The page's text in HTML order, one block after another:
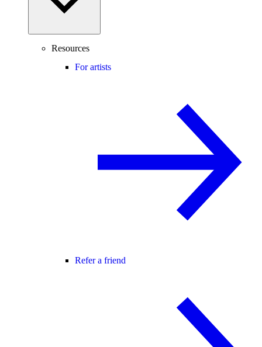
Resources
For artists
Refer a friend